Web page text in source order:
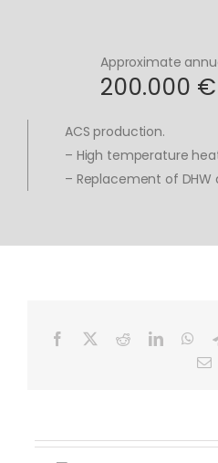
Approximate
200.000 €
ACS production.
– High temperature
– Replacement of
Facebook RedditLinkedIn